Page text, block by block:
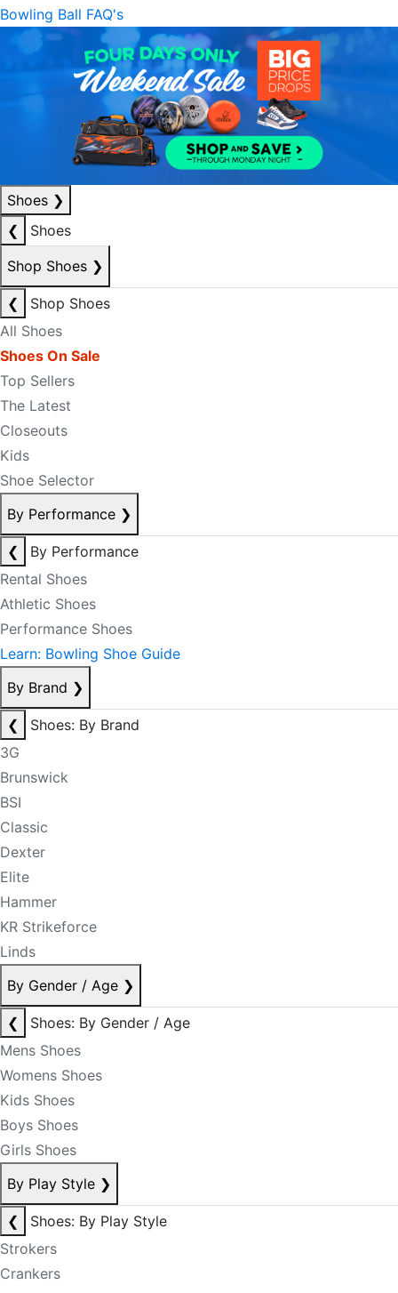
Bowling Ball FAQ's
Shoes ❯
❮
Shoes
Shop Shoes ❯
❮
Shop Shoes
All Shoes
Shoes On Sale
Top Sellers
The Latest
Closeouts
Kids
Shoe Selector
By Performance ❯
❮
By Performance
Rental Shoes
Athletic Shoes
Performance Shoes
Learn: Bowling Shoe Guide
By Brand ❯
❮
Shoes: By Brand
3G
Brunswick
BSI
Classic
Dexter
Elite
Hammer
KR Strikeforce
Linds
By Gender / Age ❯
❮
Shoes: By Gender / Age
Mens Shoes
Womens Shoes
Kids Shoes
Boys Shoes
Girls Shoes
By Play Style ❯
❮
Shoes: By Play Style
Strokers
Crankers